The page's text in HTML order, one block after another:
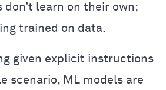
don’t learn on their own;
trained on data.
given explicit instructions
scenario, ML models are